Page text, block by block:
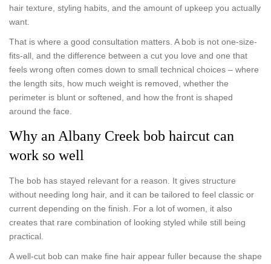
hair texture, styling habits, and the amount of upkeep you actually
want.
That is where a good consultation matters. A bob is not one-size-
fits-all, and the difference between a cut you love and one that
feels wrong often comes down to small technical choices – where
the length sits, how much weight is removed, whether the
perimeter is blunt or softened, and how the front is shaped
around the face.
Why an Albany Creek bob haircut can
work so well
The bob has stayed relevant for a reason. It gives structure
without needing long hair, and it can be tailored to feel classic or
current depending on the finish. For a lot of women, it also
creates that rare combination of looking styled while still being
practical.
A well-cut bob can make fine hair appear fuller because the shape